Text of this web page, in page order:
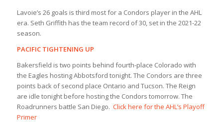
Lavoie’s 26 goals is third most for a Condors player in the AHL
era. Seth Griffith has the team record of 30, set in the 2021-22
season.
PACIFIC TIGHTENING UP
Bakersfield is two points behind fourth-place Colorado with
the Eagles hosting Abbotsford tonight. The Condors are three
points back of second place Ontario and Tucson. The Reign
are idle tonight before hosting the Condors tomorrow. The
Roadrunners battle San Diego. Click here for the AHL’s Playoff
Primer